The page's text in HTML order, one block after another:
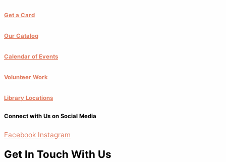
Get a Card
Our Catalog
Calendar of Events
Volunteer Work
Library Locations
Connect with Us on Social Media
Facebook Instagram
Get In Touch With Us